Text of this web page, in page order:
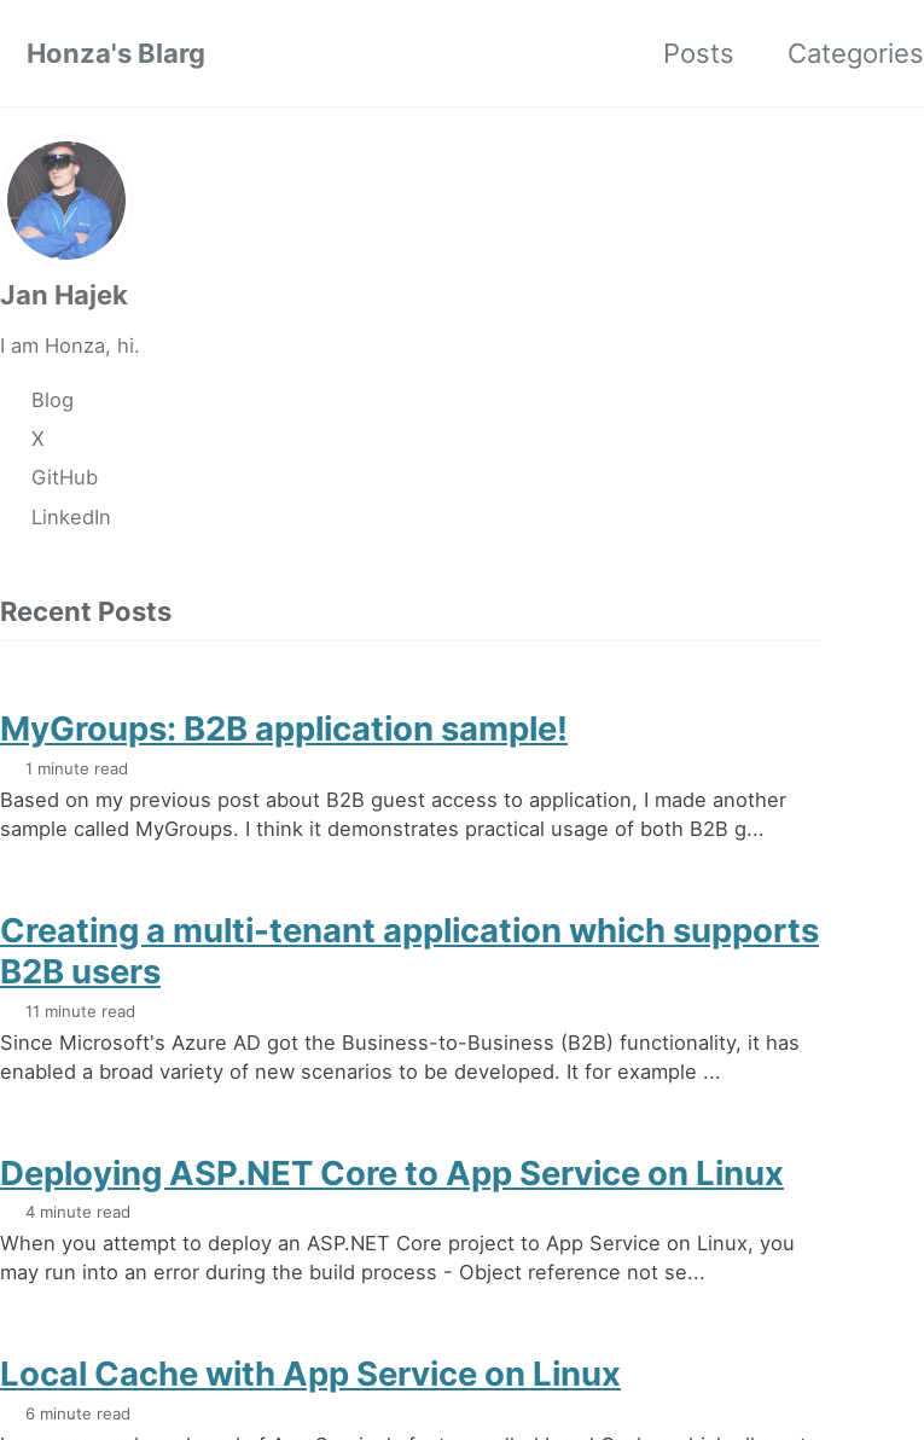
Honza's Blarg
Posts Categories
Jan Hajek
I am Honza, hi.
Blog
X
GitHub
LinkedIn
Recent Posts
MyGroups: B2B application sample!
1 minute read
Based on my previous post about B2B guest access to application, I made another
sample called MyGroups. I think it demonstrates practical usage of both B2B g...
Creating a multi-tenant application which supports
B2B users
11 minute read
Since Microsoft's Azure AD got the Business-to-Business (B2B) functionality, it has
enabled a broad variety of new scenarios to be developed. It for example ...
Deploying ASP.NET Core to App Service on Linux
4 minute read
When you attempt to deploy an ASP.NET Core project to App Service on Linux, you
may run into an error during the build process - Object reference not se...
Local Cache with App Service on Linux
6 minute read